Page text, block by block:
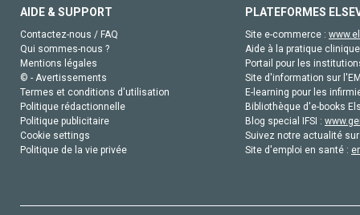
AIDE & SUPPORT
Contactez-nous / FAQ
Qui sommes-nous ?
Mentions légales
© - Avertissements
Termes et conditions d'utilisation
Politique rédactionnelle
Politique publicitaire
Cookie settings
Politique de la vie privée
PLATEFORMES
Site e-commerce :
Aide à la pratique
Portail pour les
Site d'information sur
E-learning pour les
Bibliothèque d'e-books
Blog special IFSI :
Suivez notre actualité
Site d'emploi en santé :